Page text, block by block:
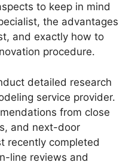
to keep in mind
the advantages
and exactly how to
procedure.
detailed research
service provider.
from close
and next-door
recently completed
line reviews and